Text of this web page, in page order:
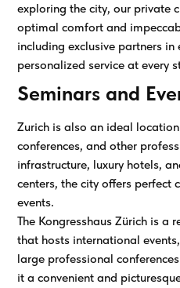
exploring the city, our private
optimal comfort and
including exclusive partners in
personalized service at every
Seminars and
Zurich is also an ideal
conferences, and other
infrastructure, luxury hotels,
centers, the city offers perfect
events.
The Kongresshaus Zürich is a
that hosts international
large professional
it a convenient and